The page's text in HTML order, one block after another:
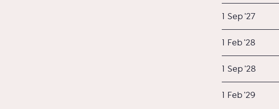
1 Sep '27
1 Feb '28
1 Sep '28
1 Feb '29